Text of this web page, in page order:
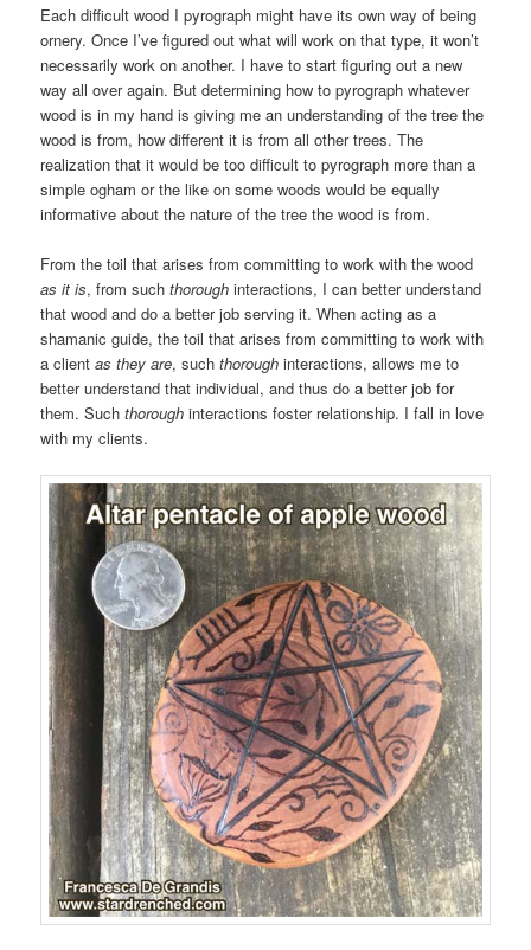
Each difficult wood I pyrograph might have its own way of being
ornery. Once I’ve figured out what will work on that type, it won’t
necessarily work on another. I have to start figuring out a new
way all over again. But determining how to pyrograph whatever
wood is in my hand is giving me an understanding of the tree the
wood is from, how different it is from all other trees. The
realization that it would be too difficult to pyrograph more than a
simple ogham or the like on some woods would be equally
informative about the nature of the tree the wood is from.
From the toil that arises from committing to work with the wood
as it is, from suchthorough interactions, I can better understand
that wood and do a better job serving it. When acting as a
shamanic guide, the toil that arises from committing to work with
a clientas they are, suchthorough interactions, allows me to
better understand that individual, and thus do a better job for
them. Suchthorough interactions foster relationship. I fall in love
with my clients.